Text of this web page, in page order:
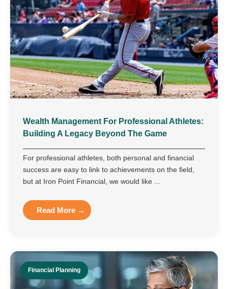
Wealth Management For Professional Athletes:
Building A Legacy Beyond The Game
For professional athletes, both personal and financial
success are easy to link to achievements on the field,
but at Iron Point Financial, we would like ...
Read More →
Financial Planning